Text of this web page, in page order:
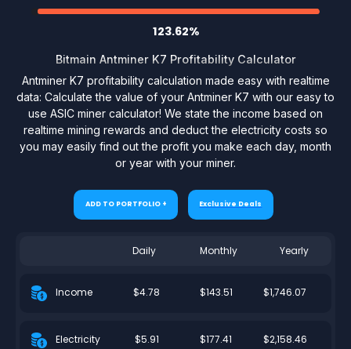
123.62%
Bitmain Antminer K7 Profitability Calculator
Antminer K7 profitability calculation made easy with realtime
data: Calculate the value of your Antminer K7 with our easy to
use ASIC miner calculator! We state the income based on
realtime mining rewards and deduct the electricity costs so
you may easily find out the profit you make each day, month
or year with your miner.
ADD TO PORTFOLIO + Exclusive Deals
Daily Monthly Yearly
Income $4.78 $143.51 $1,746.07
Electricity $5.91 $177.41 $2,158.46